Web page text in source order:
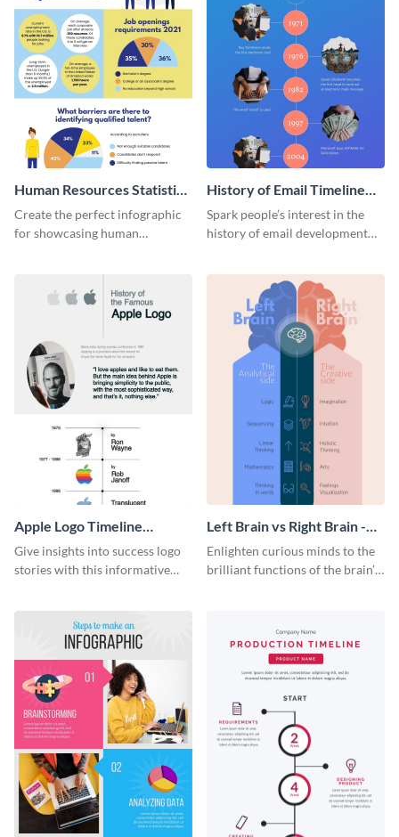
Human Resources Statistics
Infographic
Create the perfect infographic
for showcasing human
History of Email Timeline
Infographic
Spark people’s interest in the
history of email development
Apple Logo Timeline
Infographic
Give insights into success logo
stories with this informative
Left Brain vs Right Brain -
Infographic
Enlighten curious minds to the
brilliant functions of the brain’s